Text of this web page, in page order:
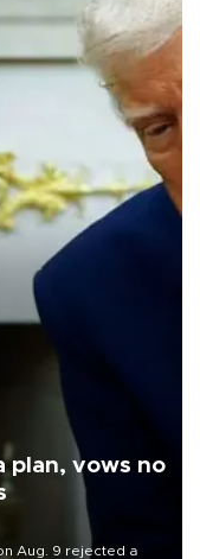
plan, vows no
Aug. 9 rejected a